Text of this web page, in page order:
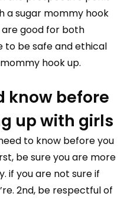
a sugar mommy hook
are good for both
to be safe and ethical
hook up.
know before
up with girls
to know before you
be sure you are more
if you are not sure if
2nd, be respectful of